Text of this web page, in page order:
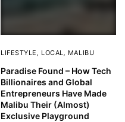
LIFESTYLE, LOCAL, MALIBU
Paradise Found – How Tech
Billionaires and Global
Entrepreneurs Have Made
Malibu Their (Almost)
Exclusive Playground